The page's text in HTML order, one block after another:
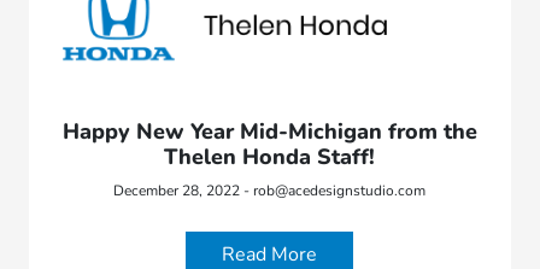
Happy New Year Mid-Michigan from the
Thelen Honda Staff!
December 28, 2022 - rob@acedesignstudio.com
Read More